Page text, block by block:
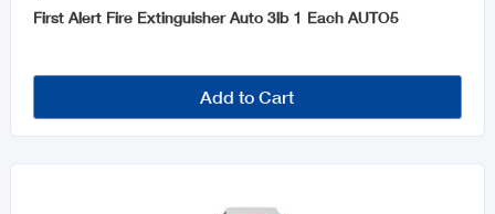
First Alert Fire Extinguisher Auto 3lb 1 Each AUTO5
Add to Cart